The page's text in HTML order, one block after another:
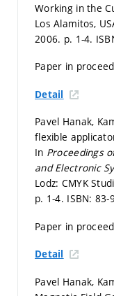
Working in the
Los Alamitos,
2006. p. 1-4.
Paper in
Detail
Pavel Hanak,
flexible
In Proceedings
and Electronic
Lodz: CMYK
p. 1-4. ISBN: 83-
Paper in
Detail
Pavel Hanak,